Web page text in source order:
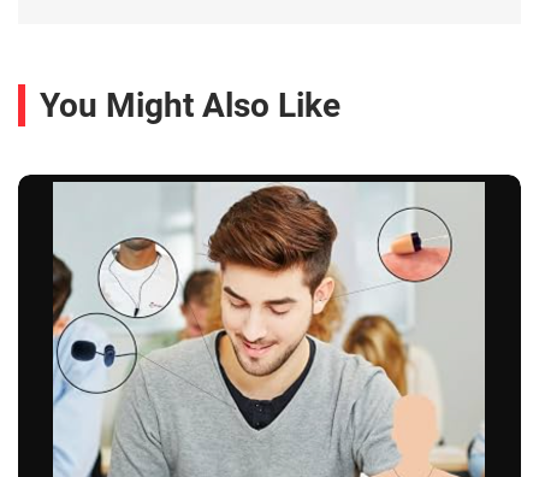
You Might Also Like